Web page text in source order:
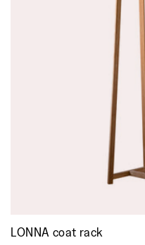
LONNA coat rack